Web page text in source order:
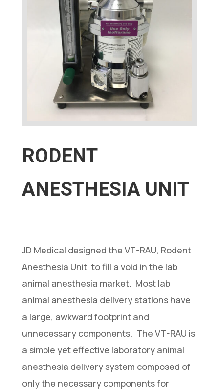
RODENT
ANESTHESIA UNIT
JD Medical designed the VT-RAU, Rodent
Anesthesia Unit, to fill a void in the lab
animal anesthesia market. Most lab
animal anesthesia delivery stations have
a large, awkward footprint and
unnecessary components. The VT-RAU is
a simple yet effective laboratory animal
anesthesia delivery system composed of
only the necessary components for